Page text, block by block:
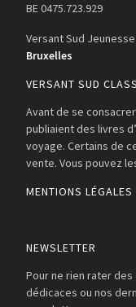
BE 0475.723.929
Versant Sud
Bruxelles
VERSANT SUD
Avant de se
publiaient des livres
voyage. Certains de
vente. Vous pouvez
MENTIONS LÉGALES
NEWSLETTER
Pour ne rien rater
dédicaces ou nos